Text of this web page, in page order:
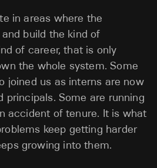
in areas where the
build the kind of
of career, that is only
the whole system. Some
joined us as interns are now
principals. Some are running
accident of tenure. It is what
keep getting harder
growing into them.